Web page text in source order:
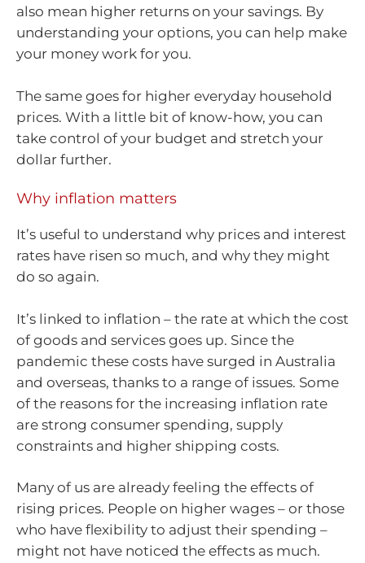
also mean higher returns on your savings. By
understanding your options, you can help make
your money work for you.
The same goes for higher everyday household
prices. With a little bit of know-how, you can
take control of your budget and stretch your
dollar further.
Why inflation matters
It’s useful to understand why prices and interest
rates have risen so much, and why they might
do so again.
It’s linked to inflation – the rate at which the cost
of goods and services goes up. Since the
pandemic these costs have surged in Australia
and overseas, thanks to a range of issues. Some
of the reasons for the increasing inflation rate
are strong consumer spending, supply
constraints and higher shipping costs.
Many of us are already feeling the effects of
rising prices. People on higher wages – or those
who have flexibility to adjust their spending –
might not have noticed the effects as much.